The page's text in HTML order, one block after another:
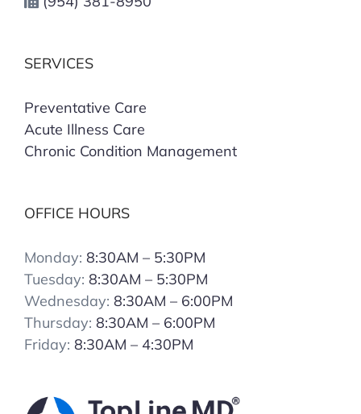
SERVICES
Preventative Care
Acute Illness Care
Chronic Condition Management
OFFICE HOURS
Monday: 8:30AM – 5:30PM
Tuesday: 8:30AM – 5:30PM
Wednesday: 8:30AM – 6:00PM
Thursday: 8:30AM – 6:00PM
Friday: 8:30AM – 4:30PM